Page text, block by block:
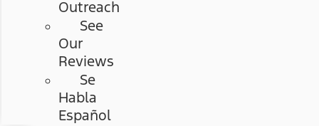
Outreach
See
Our
Reviews
Se
Habla
Español